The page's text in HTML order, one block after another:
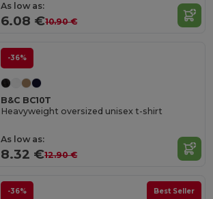
As low as:
6.08 €10.90 €
-36%
B&C BC10T
Heavyweight oversized unisex t-shirt
As low as:
8.32 €12.90 €
-36% Best Seller